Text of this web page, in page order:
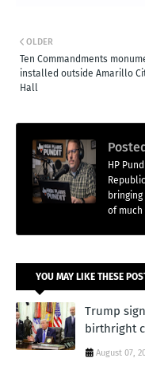
OLDER
Ten Commandments
installed outside Amarillo
Hall
HP
of much
YOU MAY LIKE THESE
Trump
birthright
August 07,